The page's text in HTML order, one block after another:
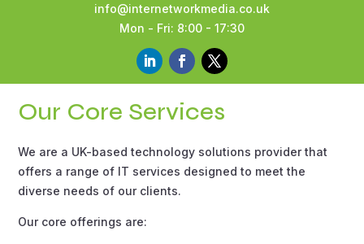
info@internetworkmedia.co.uk
Mon - Fri: 8:00 - 17:30
Our Core Services
We are a UK-based technology solutions provider that
offers a range of IT services designed to meet the
diverse needs of our clients.
Our core offerings are: